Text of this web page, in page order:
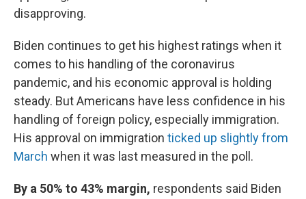
disapproving.
Biden continues to get his highest ratings when it
comes to his handling of the coronavirus
pandemic, and his economic approval is holding
steady. But Americans have less confidence in his
handling of foreign policy, especially immigration.
His approval on immigration ticked up slightly from
March when it was last measured in the poll.
By a 50% to 43% margin, respondents said Biden